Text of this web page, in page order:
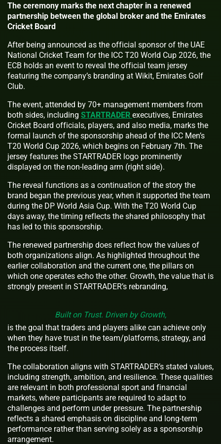
The ceremony marks the next chapter in a renewed
partnership between the global broker and the Emirates
Cricket Board
After being announced as the official sponsor of the UAE
National Cricket Team for the ICC T20 World Cup 2026, the
ECB holds an event to reveal the official team jersey
featuring the company’s branding at Wikit, Emirates Golf
Club.
The event, attended by 70+ management members from
both sides, including STARTRADER executives, Emirates
Cricket Board officials, players, and also media, marks the
formal launch of the sponsorship ahead of the ICC Men’s
T20 World Cup 2026, which begins on February 7th. The
jersey features the STARTRADER logo prominently
displayed on the non-leading arm (right side).
The reveal functions as a continuation of the story the
brand began the previous year, when it supported the team
during the DP World Asia Cup. With the T20 World Cup
days away, the timing reflects the shared philosophy that
has led to this sponsorship.
The renewed partnership does reflect how the values of
both organizations align. As highlighted throughout the
earlier collaboration and the current one, the pillars on
which one operates echo the other. Growth, the value that is
strongly present in STARTRADER’s rebranding,
Built on Trust. Driven by Growth,
is the goal that traders and players alike can achieve only
when they have trust in the team/platforms, strategy, and
the process itself.
The collaboration aligns with STARTRADER’s stated values,
including strength, ambition, and resilience. These qualities
are relevant in both professional sport and financial
markets, where participants are required to adapt to
challenges and perform under pressure. The partnership
reflects a shared emphasis on discipline and long-term
performance rather than serving solely as a sponsorship
arrangement.